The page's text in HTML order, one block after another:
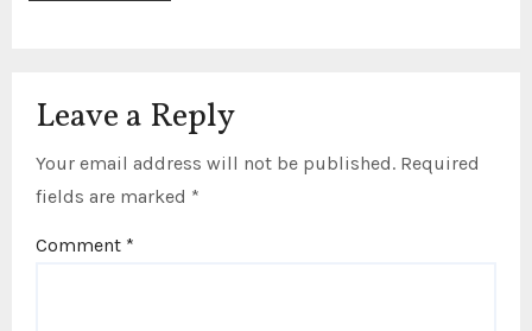
Leave a Reply
Your email address will not be published. Required
fields are marked *
Comment *